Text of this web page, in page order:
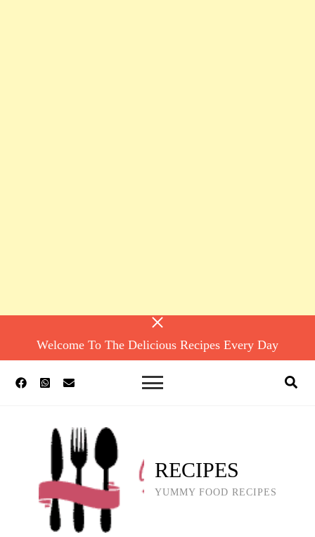
Welcome To The Delicious Recipes Every Day
RECIPES
YUMMY FOOD RECIPES